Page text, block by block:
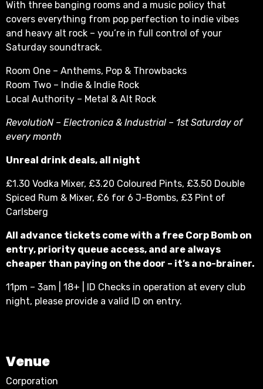
With three banging rooms and a music policy that
covers everything from pop perfection to indie vibes
and heavy alt rock – you’re in full control of your
Saturday soundtrack.
Room One – Anthems, Pop & Throwbacks
Room Two – Indie & Indie Rock
Local Authority – Metal & Alt Rock
RevolutioN – Electronica & Industrial – 1st Saturday of
every month
Unreal drink deals, all night
£1.30 Vodka Mixer, £3.20 Coloured Pints, £3.50 Double
Spiced Rum & Mixer, £6 for 6 J-Bombs, £3 Pint of
Carlsberg
All advance tickets come with a free Corp Bomb on
entry, priority queue access, and are always
cheaper than paying on the door – it’s a no-brainer.
11pm – 3am | 18+ | ID Checks in operation at every club
night, please provide a valid ID on entry.
Venue
Corporation